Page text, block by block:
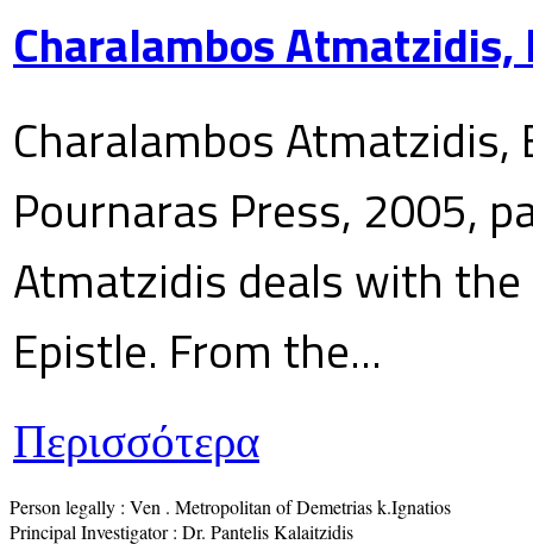
Charalambos
Charalambos
Pournaras Press, 2005,
Atmatzidis deals with the
Epistle. From the...
Περισσότερα
Person legally : Ven . Metropolitan of Demetrias k.Ignatios
Principal Investigator : Dr. Pantelis Kalaitzidis